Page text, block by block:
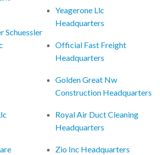
Schuessler
Yeagerone Llc
Headquarters
Official Fast Freight
Headquarters
Golden Great Nw
Construction Headquarters
Royal Air Duct Cleaning
Headquarters
Zio Inc Headquarters